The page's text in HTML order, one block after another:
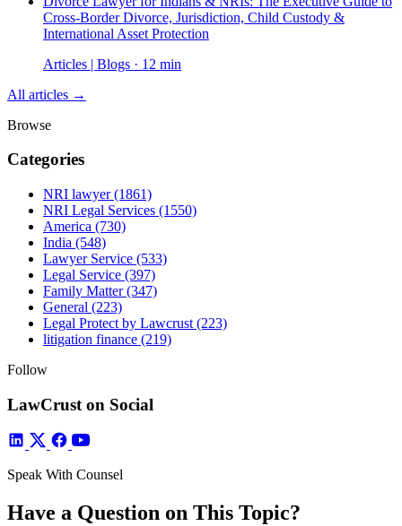
Cross-Border Divorce, Jurisdiction, Child Custody &
International Asset Protection
Articles | Blogs · 12 min
All articles →
Browse
Categories
NRI lawyer(1861)
NRI Legal Services (1550)
America (730)
India (548)
Lawyer Service (533)
Legal Service (397)
Family Matter(347)
General (223)
Legal Protect by Lawcrust (223)
litigation finance (219)
Follow
LawCrust on Social
Speak With Counsel
Have a Question on This Topic?